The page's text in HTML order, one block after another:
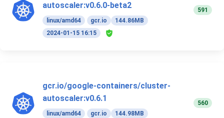
autoscaler:v0.6.0-beta2
linux/amd64 gcr.io
144.86MB
2024-01-15 16:15
591
gcr.io/google-containers/cluster-
autoscaler:v0.6.1
linux/amd64 gcr.io
144.98MB
560